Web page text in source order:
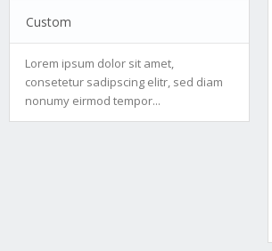
Custom
Lorem ipsum dolor sit amet,
consetetur sadipscing elitr, sed diam
nonumy eirmod tempor...